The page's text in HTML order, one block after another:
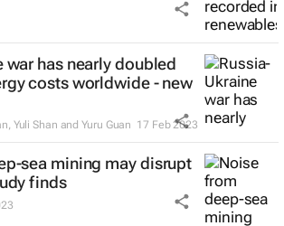
war has nearly doubled
costs worldwide - new
Yuli Shan and Yuru Guan 17 Feb 2023
sea mining may disrupt
finds